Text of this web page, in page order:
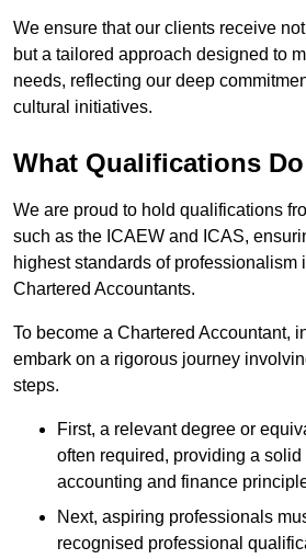
We ensure that our clients receive
but a tailored approach designed to
needs, reflecting our deep
cultural initiatives.
What Qualifications Do
We are proud to hold qualifications
such as the ICAEW and ICAS,
highest standards of professionalism
Chartered Accountants.
To become a Chartered Accountant,
embark on a rigorous journey
steps.
First, a relevant degree or
often required, providing a
accounting and finance
Next, aspiring professionals
recognised professional